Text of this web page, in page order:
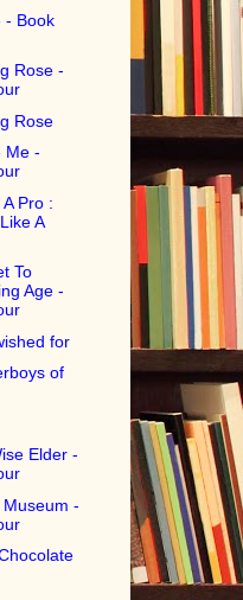
- Book
Rose -
Rose
Me -
Pro :
A
To
Age -
for
of
Elder -
-